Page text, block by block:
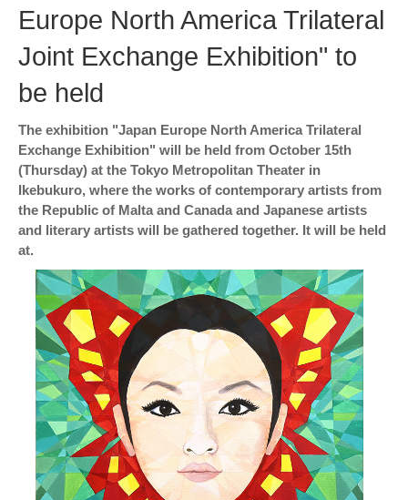
Europe North America Trilateral
Joint Exchange Exhibition" to
be held
The exhibition "Japan Europe North America Trilateral
Exchange Exhibition" will be held from October 15th
(Thursday) at the Tokyo Metropolitan Theater in
Ikebukuro, where the works of contemporary artists from
the Republic of Malta and Canada and Japanese artists
and literary artists will be gathered together. It will be held
at.